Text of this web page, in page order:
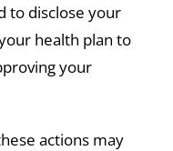
to disclose your
health plan to
your
actions may